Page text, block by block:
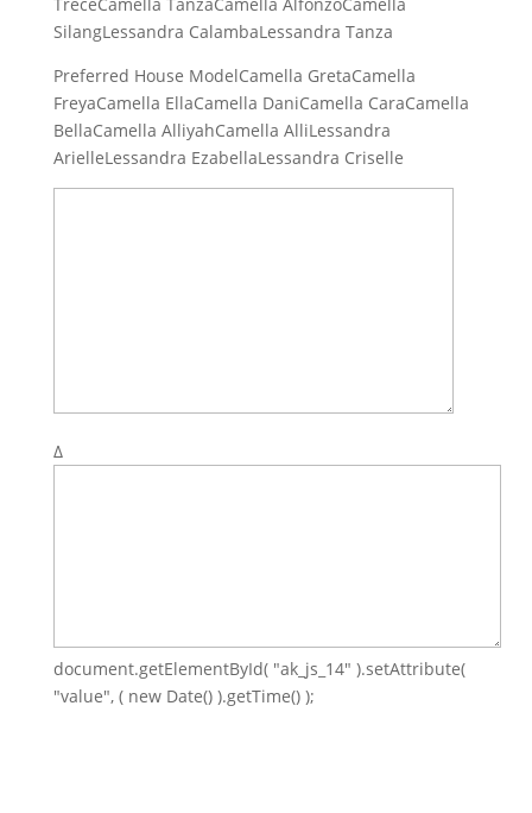
SilangLessandra CalambaLessandra Tanza
Preferred House ModelCamella GretaCamella
FreyaCamella EllaCamella DaniCamella CaraCamella
BellaCamella AlliyahCamella AlliLessandra
ArielleLessandra EzabellaLessandra Criselle
Δ
document.getElementById( "ak_js_14" ).setAttribute(
"value", ( new Date() ).getTime() );